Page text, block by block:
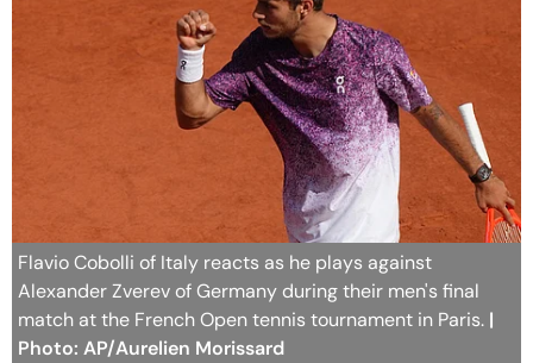
Flavio Cobolli of Italy reacts as he plays against
Alexander Zverev of Germany during their men's final
match at the French Open tennis tournament in Paris. |
Photo: AP/Aurelien Morissard